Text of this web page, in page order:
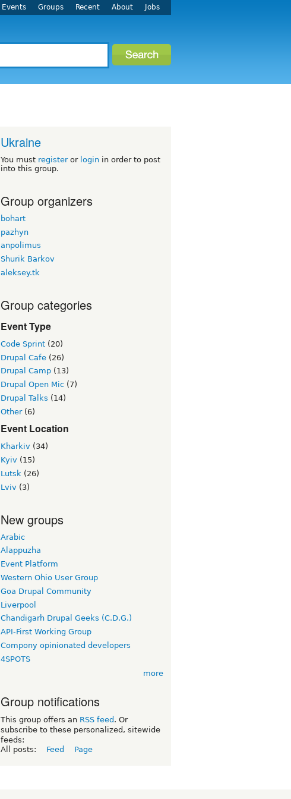
Events Groups Recent About Jobs
Ukraine
You must registeror login in order to post
into this group.
Group organizers
bohart
pazhyn
anpolimus
Shurik Barkov
aleksey.tk
Group categories
Event Type
Code Sprint (20)
Drupal Cafe (26)
Drupal Camp (13)
Drupal Open Mic (7)
Drupal Talks (14)
Other(6)
Event Location
Kharkiv (34)
Kyiv (15)
Lutsk (26)
Lviv (3)
New groups
Arabic
Alappuzha
Event Platform
Western Ohio User Group
Goa Drupal Community
Liverpool
Chandigarh Drupal Geeks (C.D.G.)
API-First Working Group
Compony opinionated developers
4SPOTS
more
Group notifications
This group offers an RSS feed . Or
subscribe to these personalized, sitewide
feeds:
All posts:
Feed Page